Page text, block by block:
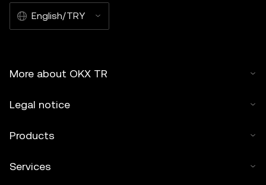
English/TRY
More about OKX TR
Legal notice
Products
Services